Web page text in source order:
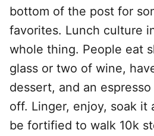
bottom of the post for
favorites. Lunch culture
whole thing. People eat
glass or two of wine,
dessert, and an
off. Linger, enjoy, soak it
be fortified to walk 10k